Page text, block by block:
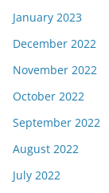
January 2023
December 2022
November 2022
October 2022
September 2022
August 2022
July 2022